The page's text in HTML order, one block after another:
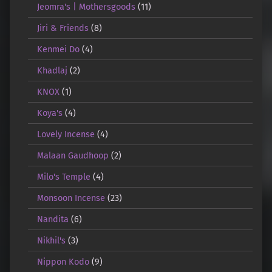
Jeomra's | Mothersgoods(11)
Jiri & Friends(8)
Kenmei Do(4)
Khadlaj (2)
KNOX(1)
Koya's(4)
Lovely Incense (4)
Malaan Gaudhoop (2)
Milo's Temple (4)
Monsoon Incense (23)
Nandita (6)
Nikhil's(3)
Nippon Kodo(9)